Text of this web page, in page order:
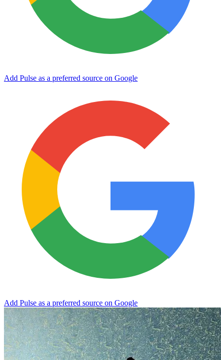
Add Pulse as a preferred source on Google
Add Pulse as a preferred source on Google